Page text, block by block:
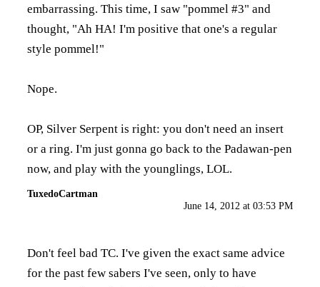
embarrassing. This time, I saw "pommel #3" and
thought, "Ah HA! I'm positive that one's a regular
style pommel!"
Nope.
OP, Silver Serpent is right: you don't need an insert
or a ring. I'm just gonna go back to the Padawan-pen
now, and play with the younglings, LOL.
TuxedoCartman
June 14, 2012 at 03:53 PM
Don't feel bad TC. I've given the exact same advice
for the past few sabers I've seen, only to have